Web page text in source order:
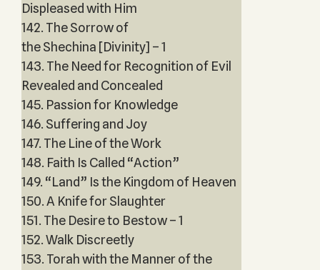
Displeased with Him
142. The Sorrow of
the Shechina [Divinity] – 1
143. The Need for Recognition of Evil
Revealed and Concealed
145. Passion for Knowledge
146. Suffering and Joy
147. The Line of the Work
148. Faith Is Called “Action”
149. “Land” Is the Kingdom of Heaven
150. A Knife for Slaughter
151. The Desire to Bestow – 1
152. Walk Discreetly
153. Torah with the Manner of the